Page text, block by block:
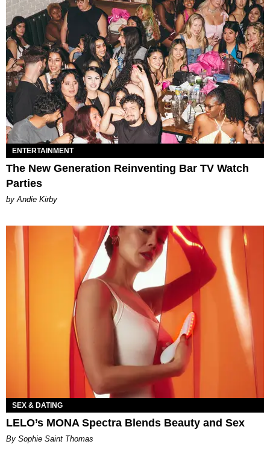
ENTERTAINMENT
The New Generation Reinventing Bar TV Watch
Parties
by Andie Kirby
SEX & DATING
LELO’s MONA Spectra Blends Beauty and Sex
By Sophie Saint Thomas